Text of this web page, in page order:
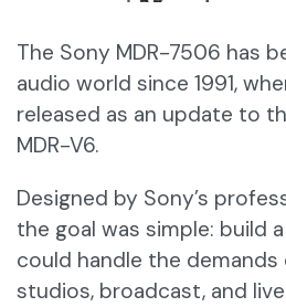
The Sony MDR-7506 has
audio world since 1991,
released as an update to
MDR-V6.
Designed by Sony’s
the goal was simple: build
could handle the
studios, broadcast, and